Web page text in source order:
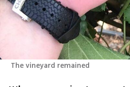
The vineyard remained